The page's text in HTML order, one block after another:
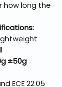
long the
±50g
ECE 22.05